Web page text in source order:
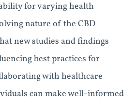
for varying health
nature of the CBD
new studies and findings
best practices for
with healthcare
can make well-informed